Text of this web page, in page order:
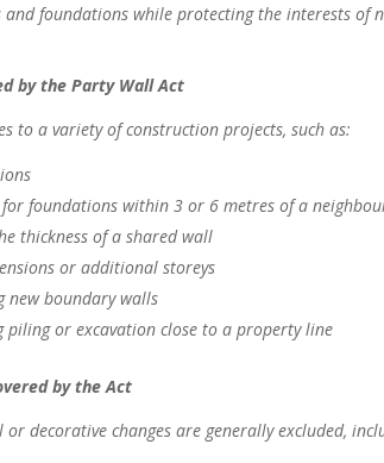
and foundations while protecting the interests of
by the Party Wall Act
to a variety of construction projects, such as:
for foundations within 3 or 6 metres of a
thickness of a shared wall
or additional storeys
new boundary walls
piling or excavation close to a property line
by the Act
decorative changes are generally excluded,